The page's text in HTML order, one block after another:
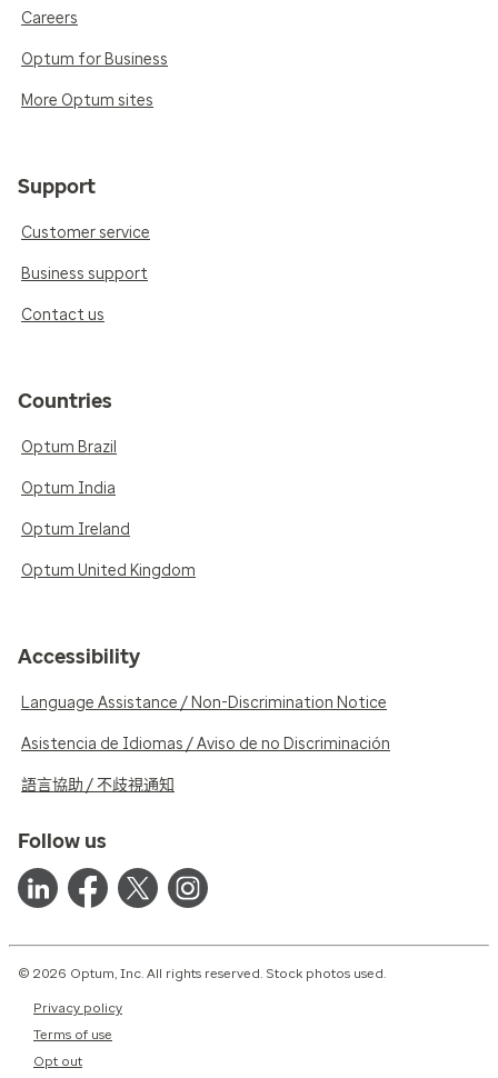
Careers
Optum for Business
More Optum sites
Support
Customer service
Business support
Contact us
Countries
Optum Brazil
Optum India
Optum Ireland
Optum United Kingdom
Accessibility
Language Assistance / Non-Discrimination Notice
Asistencia de Idiomas / Aviso de no Discriminación
語言協助 / 不歧視通知
Follow us
© 2026 Optum, Inc. All rights reserved. Stock photos used.
Privacy policy
Terms of use
Opt out